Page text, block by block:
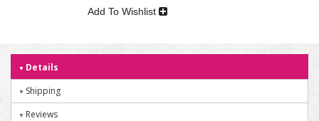
Add To Wishlist
Details
Shipping
Reviews